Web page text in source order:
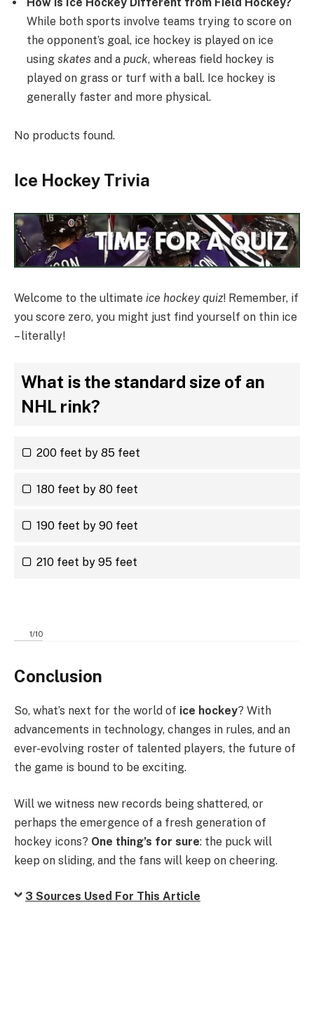
While both sports involve teams trying to score on
the opponent’s goal, ice hockey is played on ice
using skates and a puck, whereas field hockey is
played on grass or turf with a ball. Ice hockey is
generally faster and more physical.
No products found.
Ice Hockey Trivia
Welcome to the ultimate ice hockey quiz! Remember, if
you score zero, you might just find yourself on thin ice
– literally!
What is the standard size of an
NHL rink?
200 feet by 85 feet
180 feet by 80 feet
190 feet by 90 feet
210 feet by 95 feet
1/10
Conclusion
So, what’s next for the world of ice hockey? With
advancements in technology, changes in rules, and an
ever-evolving roster of talented players, the future of
the game is bound to be exciting.
Will we witness new records being shattered, or
perhaps the emergence of a fresh generation of
hockey icons? One thing’s for sure: the puck will
keep on sliding, and the fans will keep on cheering.
3 Sources Used For This Article